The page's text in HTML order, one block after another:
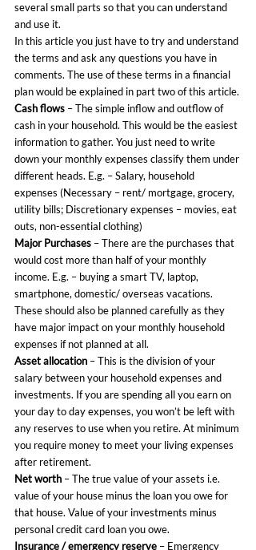
several small parts so that you can understand
and use it.
In this article you just have to try and understand
the terms and ask any questions you have in
comments. The use of these terms in a financial
plan would be explained in part two of this article.
Cash flows – The simple inflow and outflow of
cash in your household. This would be the easiest
information to gather. You just need to write
down your monthly expenses classify them under
different heads. E.g. – Salary, household
expenses (Necessary – rent/ mortgage, grocery,
utility bills; Discretionary expenses – movies, eat
outs, non-essential clothing)
Major Purchases – There are the purchases that
would cost more than half of your monthly
income. E.g. – buying a smart TV, laptop,
smartphone, domestic/ overseas vacations.
These should also be planned carefully as they
have major impact on your monthly household
expenses if not planned at all.
Asset allocation – This is the division of your
salary between your household expenses and
investments. If you are spending all you earn on
your day to day expenses, you won’t be left with
any reserves to use when you retire. At minimum
you require money to meet your living expenses
after retirement.
Net worth – The true value of your assets i.e.
value of your house minus the loan you owe for
that house. Value of your investments minus
personal credit card loan you owe.
Insurance / emergency reserve – Emergency